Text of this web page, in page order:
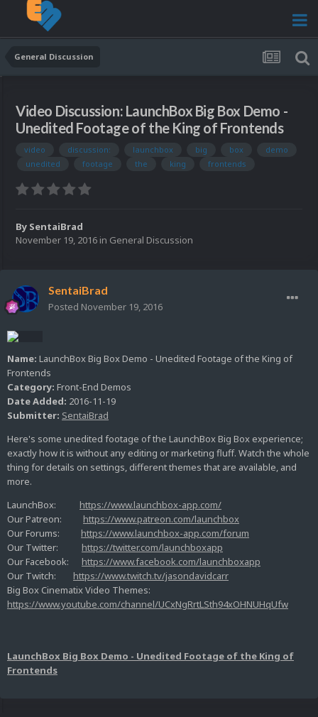
General Discussion
Video Discussion: LaunchBox Big Box Demo -
Unedited Footage of the King of Frontends
video discussion: launchbox big box
demo
unedited
footage the king frontends
By SentaiBrad
November 19, 2016 in General Discussion
SentaiBrad
Posted November 19, 2016
Name: LaunchBox Big Box Demo - Unedited Footage of the King of
Frontends
Category: Front-End Demos
Date Added: 2016-11-19
Submitter: SentaiBrad
Here's some unedited footage of the LaunchBox Big Box experience;
exactly how it is without any editing or marketing fluff. Watch the whole
thing for details on settings, different themes that are available, and
more.
LaunchBox: https://www.launchbox-app.com/
Our Patreon: https://www.patreon.com/launchbox
Our Forums: https://www.launchbox-app.com/forum
Our Twitter: https://twitter.com/launchboxapp
Our Facebook: https://www.facebook.com/launchboxapp
Our Twitch: https://www.twitch.tv/jasondavidcarr
Big Box Cinematix Video Themes:
https://www.youtube.com/channel/UCxNgRrtLSth94xOHNUHqUfw
LaunchBox Big Box Demo - Unedited Footage of the King of
Frontends